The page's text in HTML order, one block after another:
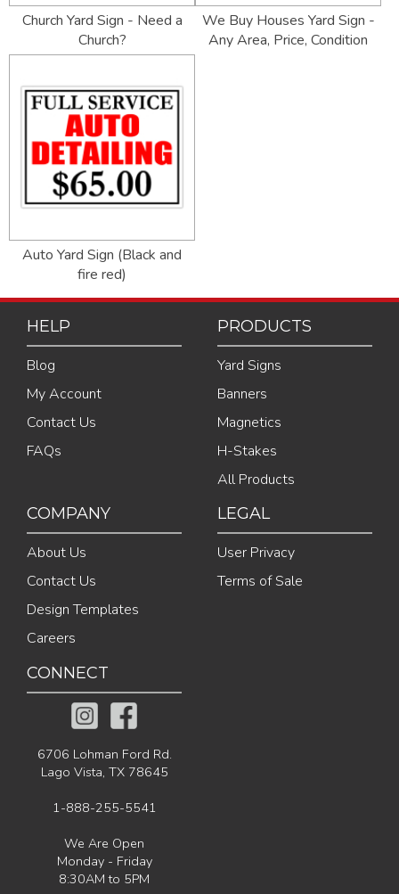
Church Yard Sign - Need a
Church?
We Buy Houses Yard Sign -
Any Area, Price, Condition
Auto Yard Sign (Black and
fire red)
HELP
Blog
My Account
Contact Us
FAQs
PRODUCTS
Yard Signs
Banners
Magnetics
H-Stakes
All Products
COMPANY
About Us
Contact Us
Design Templates
Careers
LEGAL
User Privacy
Terms of Sale
CONNECT
6706 Lohman Ford Rd.
Lago Vista, TX 78645
1-888-255-5541
We Are Open
Monday - Friday
8:30AM to 5PM